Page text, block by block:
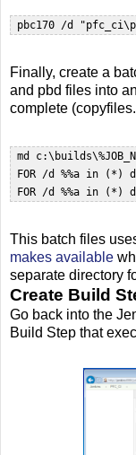
pbc170 /d
Finally, create a
and pbd files into
complete
md
FOR /d %%a in (*) do
This batch files
makes available
separate directory
Create Build
Go back into the
Build Step that